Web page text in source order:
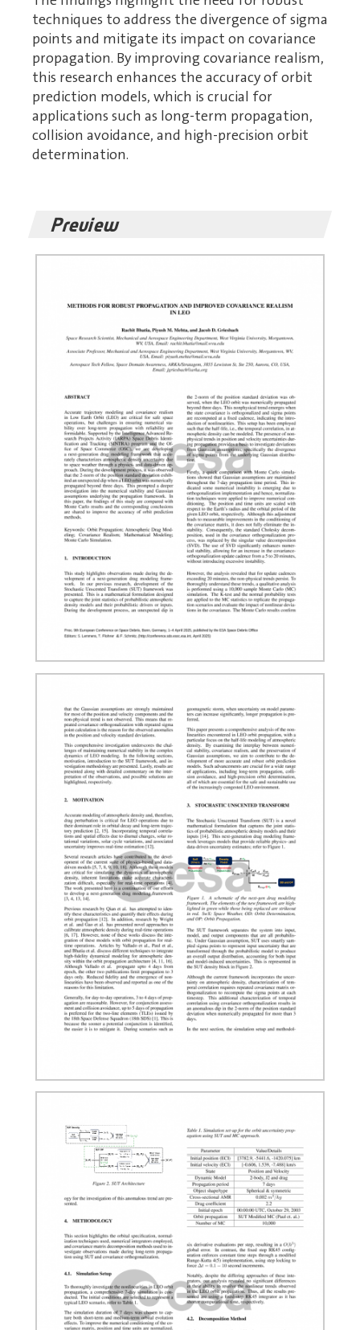
techniques to address the divergence of sigma
points and mitigate its impact on covariance
propagation. By improving covariance realism,
this research enhances the accuracy of orbit
prediction models, which is crucial for
applications such as long-term propagation,
collision avoidance, and high-precision orbit
determination.
Preview